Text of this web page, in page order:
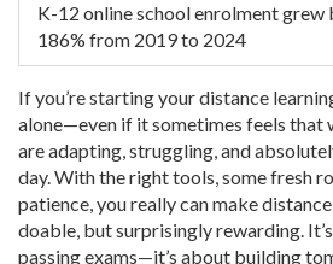
K-12 online school enrolment grew
186% from 2019 to 2024
If you’re starting your distance
alone—even if it sometimes feels that
are adapting, struggling, and
day. With the right tools, some fresh
patience, you really can make
doable, but surprisingly rewarding.
passing exams—it’s about building